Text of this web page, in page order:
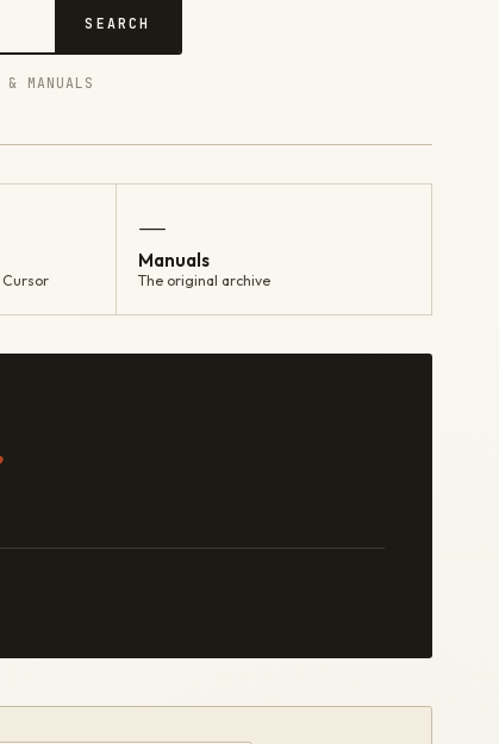
SEARCH
MANUALS
—
Manuals
The original archive